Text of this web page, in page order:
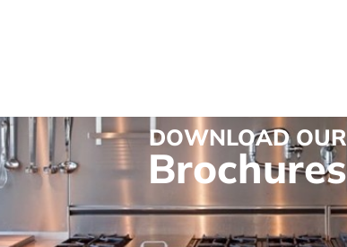
DOWNLOAD OUR
Brochures